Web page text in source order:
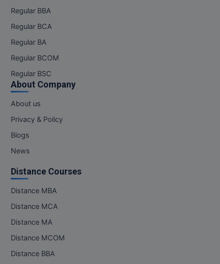
Regular BBA
Regular BCA
Regular BA
Regular BCOM
Regular BSC
About Company
About us
Privacy & Policy
Blogs
News
Distance Courses
Distance MBA
Distance MCA
Distance MA
Distance MCOM
Distance BBA